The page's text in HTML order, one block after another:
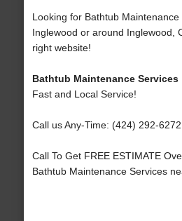
Looking for Bathtub
Inglewood or around Inglewood,
right website!
Bathtub Maintenance Services
Fast and Local Service!
Call us Any-Time: (424) 292-6272
Call To Get FREE ESTIMATE
Bathtub Maintenance Services